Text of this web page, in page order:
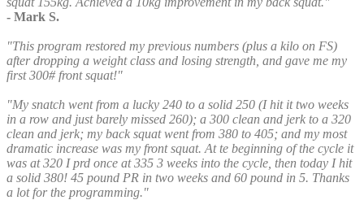
- Mark S.
"This program restored my previous numbers (plus a kilo on FS)
after dropping a weight class and losing strength, and gave me my
first 300# front squat!"
"My snatch went from a lucky 240 to a solid 250 (I hit it two weeks
in a row and just barely missed 260); a 300 clean and jerk to a 320
clean and jerk; my back squat went from 380 to 405; and my most
dramatic increase was my front squat. At te beginning of the cycle it
was at 320 I prd once at 335 3 weeks into the cycle, then today I hit
a solid 380! 45 pound PR in two weeks and 60 pound in 5. Thanks
a lot for the programming."